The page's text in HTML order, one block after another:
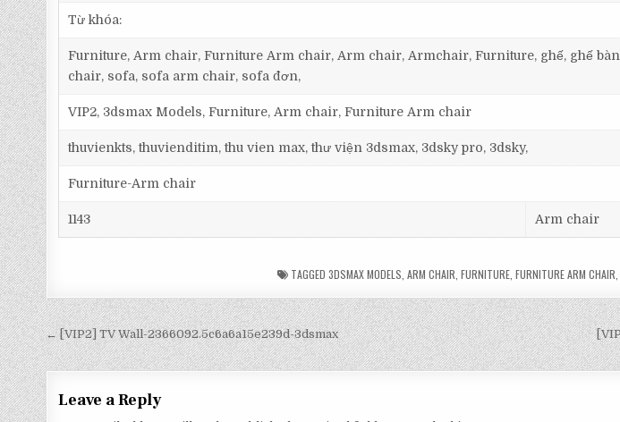
Từ khóa:
Furniture, Arm chair, Furniture Arm chair, Arm chair, Armchair, Furniture, ghế, ghế
chair, sofa, sofa arm chair, sofa đơn,
VIP2, 3dsmax Models, Furniture, Arm chair, Furniture Arm chair
thuvienkts, thuvienditim, thu vien max, thư viện 3dsmax, 3dsky pro, 3dsky,
Furniture-Arm chair
1143 Arm chair
TAGGED3DSMAX MODELS ,ARM CHAIR ,FURNITURE ,FURNITURE ARM CHAIR
← [VIP2] TV Wall-2366092.5c6a6a15e239d-3dsmax
Leave a Reply